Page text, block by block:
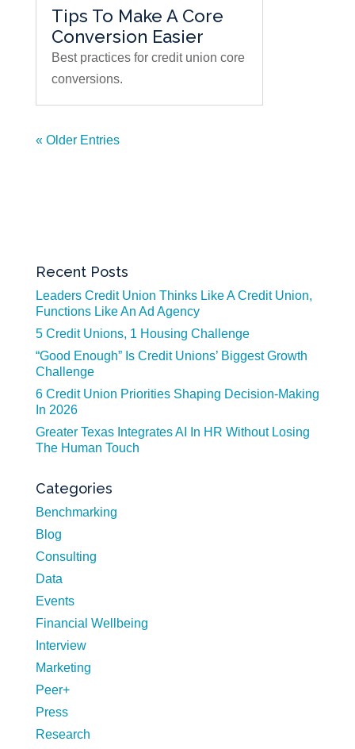
Tips To Make A Core
Conversion Easier
Best practices for credit union core
conversions.
« Older Entries
Recent Posts
Leaders Credit Union Thinks Like A Credit Union,
Functions Like An Ad Agency
5 Credit Unions, 1 Housing Challenge
“Good Enough” Is Credit Unions’ Biggest Growth
Challenge
6 Credit Union Priorities Shaping Decision-Making
In 2026
Greater Texas Integrates AI In HR Without Losing
The Human Touch
Categories
Benchmarking
Blog
Consulting
Data
Events
Financial Wellbeing
Interview
Marketing
Peer+
Press
Research